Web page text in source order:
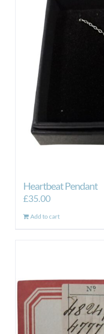
Heartbeat Pendant
£35.00
Add to cart